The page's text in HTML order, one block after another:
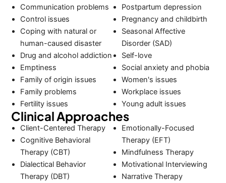
Communication problems
Control issues
Coping with natural or
human-caused disaster
Drug and alcohol addiction
Emptiness
Family of origin issues
Family problems
Fertility issues
Postpartum depression
Pregnancy and childbirth
Seasonal Affective
Disorder (SAD)
Self-love
Social anxiety and phobia
Women's issues
Workplace issues
Young adult issues
Clinical Approaches
Client-Centered Therapy
Cognitive Behavioral
Therapy (CBT)
Dialectical Behavior
Therapy (DBT)
Emotionally-Focused
Therapy (EFT)
Mindfulness Therapy
Motivational Interviewing
Narrative Therapy